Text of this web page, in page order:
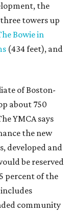
the
towers up
Bowie in
(434 feet), and
of Boston-
about 750
YMCA says
the new
developed and
be reserved
percent of the
community